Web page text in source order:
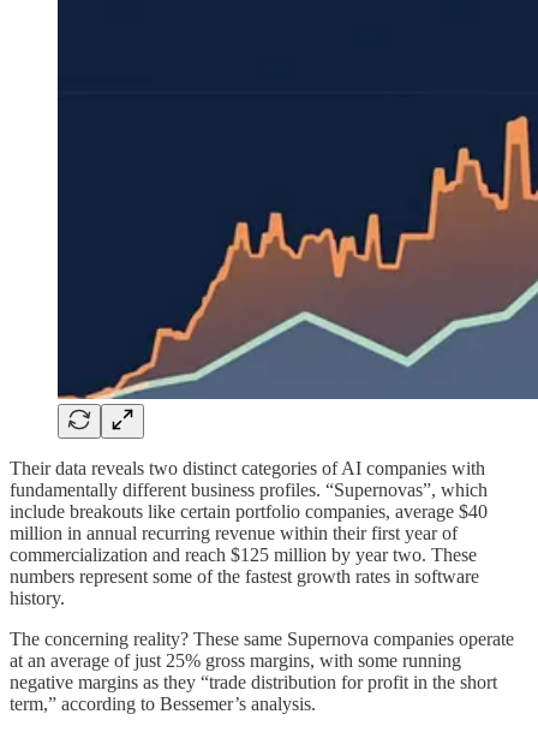
Their data reveals two distinct categories of AI companies with
fundamentally different business profiles. “Supernovas”, which
include breakouts like certain portfolio companies, average $40
million in annual recurring revenue within their first year of
commercialization and reach $125 million by year two. These
numbers represent some of the fastest growth rates in software
history.
The concerning reality? These same Supernova companies operate
at an average of just 25% gross margins, with some running
negative margins as they “trade distribution for profit in the short
term,” according to Bessemer’s analysis.